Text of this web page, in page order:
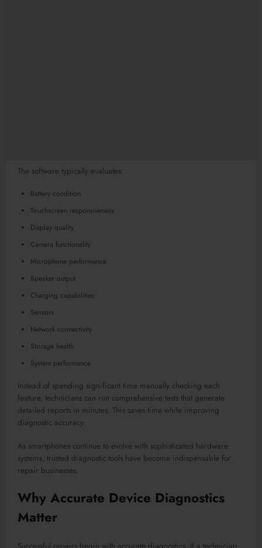
The software typically evaluates:
Battery condition
Touchscreen responsiveness
Display quality
Camera functionality
Microphone performance
Speaker output
Charging capabilities
Sensors
Network connectivity
Storage health
System performance
Instead of spending significant time manually checking each
feature, technicians can run comprehensive tests that generate
detailed reports in minutes. This saves time while improving
diagnostic accuracy.
As smartphones continue to evolve with sophisticated hardware
systems, trusted diagnostic tools have become indispensable for
repair businesses.
Why Accurate Device Diagnostics
Matter